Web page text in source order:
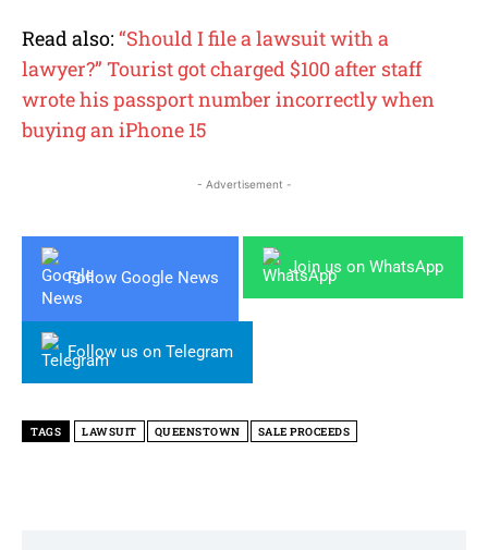
Read also: “Should I file a lawsuit with a
lawyer?” Tourist got charged $100 after staff
wrote his passport number incorrectly when
buying an iPhone 15
- Advertisement -
Follow Google News
Join us on WhatsApp
Follow us on Telegram
TAGS LAWSUIT QUEENSTOWN SALE PROCEEDS